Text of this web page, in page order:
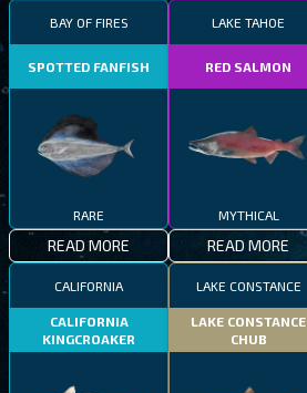
BAY OF FIRES
SPOTTED FANFISH
RARE
READ MORE
LAKE TAHOE
RED SALMON
MYTHICAL
READ MORE
CALIFORNIA
CALIFORNIA
KINGCROAKER
LAKE CONSTANCE
LAKE CONSTANCE
CHUB